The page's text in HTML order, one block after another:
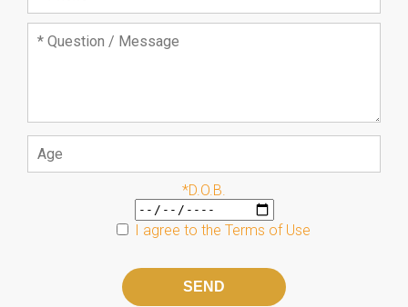
*D.O.B.
I agree to the Terms of Use